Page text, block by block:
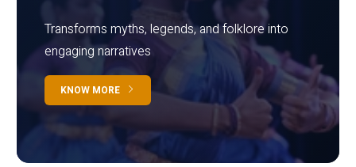
Transforms myths, legends, and folklore into
engaging narratives
KNOW MORE